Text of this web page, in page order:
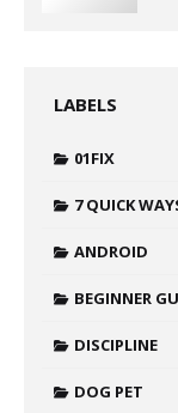
LABELS
01FIX
7 QUICK
ANDROID
BEGINNER
DISCIPLINE
DOG PET